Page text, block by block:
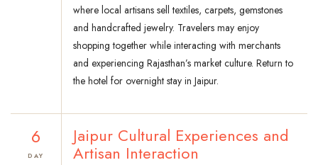
where local artisans sell textiles, carpets, gemstones
and handcrafted jewelry. Travelers may enjoy
shopping together while interacting with merchants
and experiencing Rajasthan’s market culture. Return to
the hotel for overnight stay in Jaipur.
6
DAY
Jaipur Cultural Experiences and
Artisan Interaction